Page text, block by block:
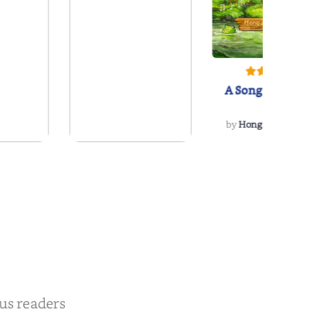
A Song for
byHong Z.
readers